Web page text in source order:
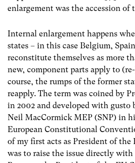
enlargement was the accession of
Internal enlargement happens
states – in this case Belgium,
reconstitute themselves as more
new, component parts apply to
course, the rumps of the former
reapply. The term was coined by
in 2002 and developed with gusto
Neil MacCormick MEP (SNP) in
European Constitutional
of my first acts as President of the
was to raise the issue directly